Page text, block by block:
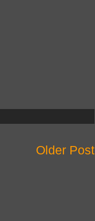
Older Post